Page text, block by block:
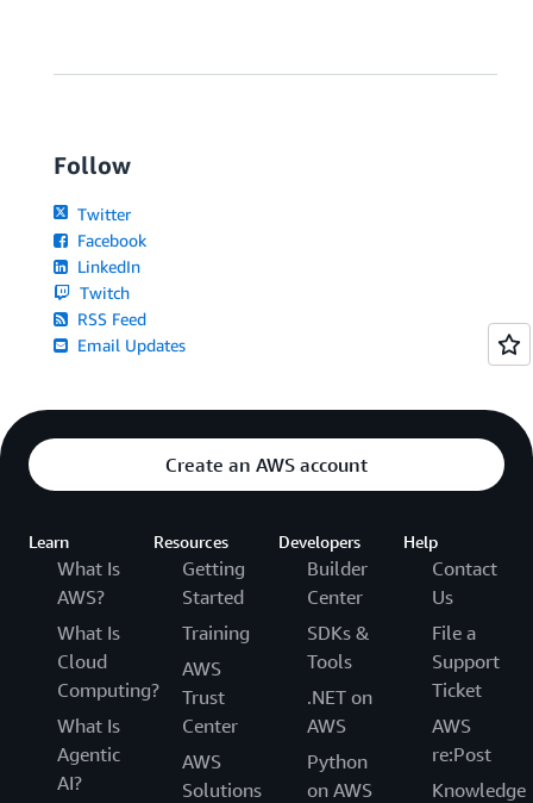
Follow
Twitter
Facebook
LinkedIn
Twitch
RSS Feed
Email Updates
Create an AWS account
Learn
What Is
AWS?
What Is
Cloud
Computing?
What Is
Agentic
AI?
Resources
Getting
Started
Training
AWS
Trust
Center
AWS
Solutions
Developers
Builder
Center
SDKs &
Tools
.NET on
AWS
Python
on AWS
Help
Contact
Us
File a
Support
Ticket
AWS
re:Post
Knowledge